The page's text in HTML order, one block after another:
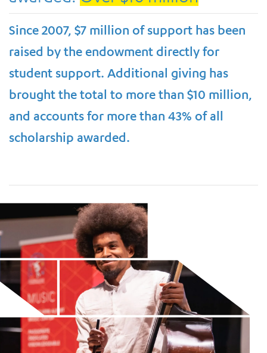
Since 2007, $7 million of support has been
raised by the endowment directly for
student support. Additional giving has
brought the total to more than $10 million,
and accounts for more than 43% of all
scholarship awarded.